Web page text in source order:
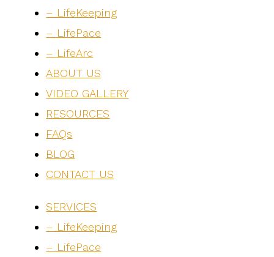
– LifeKeeping
– LifePace
– LifeArc
ABOUT US
VIDEO GALLERY
RESOURCES
FAQs
BLOG
CONTACT US
SERVICES
– LifeKeeping
– LifePace